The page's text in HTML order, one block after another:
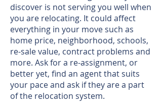
discover is not serving you well when
you are relocating. It could affect
everything in your move such as
home price, neighborhood, schools,
re-sale value, contract problems and
more. Ask for a re-assignment, or
better yet, find an agent that suits
your pace and ask if they are a part
of the relocation system.